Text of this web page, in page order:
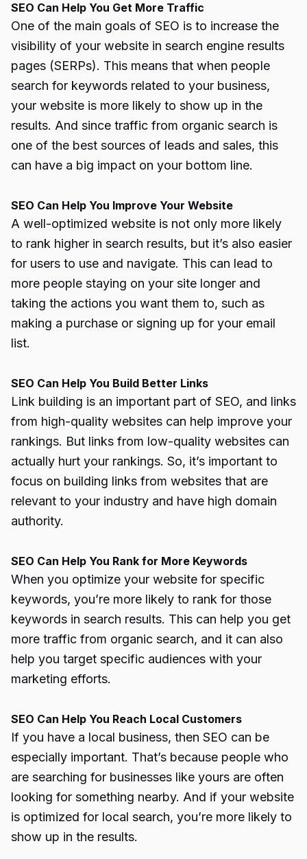
SEO Can Help You Get More Traffic
One of the main goals of SEO is to increase the
visibility of your website in search engine results
pages (SERPs). This means that when people
search for keywords related to your business,
your website is more likely to show up in the
results. And since traffic from organic search is
one of the best sources of leads and sales, this
can have a big impact on your bottom line.
SEO Can Help You Improve Your Website
A well-optimized website is not only more likely
to rank higher in search results, but it’s also easier
for users to use and navigate. This can lead to
more people staying on your site longer and
taking the actions you want them to, such as
making a purchase or signing up for your email
list.
SEO Can Help You Build Better Links
Link building is an important part of SEO, and links
from high-quality websites can help improve your
rankings. But links from low-quality websites can
actually hurt your rankings. So, it’s important to
focus on building links from websites that are
relevant to your industry and have high domain
authority.
SEO Can Help You Rank for More Keywords
When you optimize your website for specific
keywords, you’re more likely to rank for those
keywords in search results. This can help you get
more traffic from organic search, and it can also
help you target specific audiences with your
marketing efforts.
SEO Can Help You Reach Local Customers
If you have a local business, then SEO can be
especially important. That’s because people who
are searching for businesses like yours are often
looking for something nearby. And if your website
is optimized for local search, you’re more likely to
show up in the results.